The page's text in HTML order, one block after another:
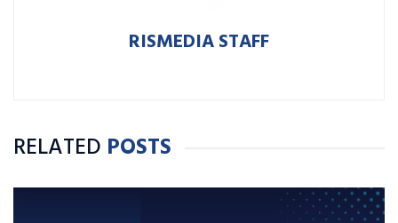
RISMEDIA STAFF
RELATED POSTS